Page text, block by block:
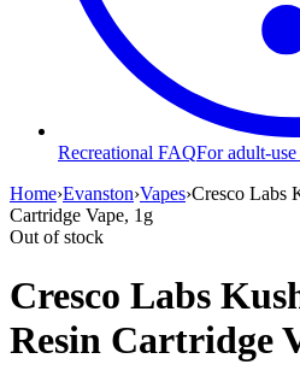
Recreational FAQFor adult-
Home›Evanston›Vapes›Cresco Labs
Cartridge Vape, 1g
Out of stock
Cresco Labs
Resin Cartridge